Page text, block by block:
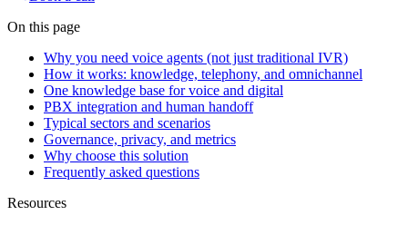
On this page
Why you need voice agents (not just traditional IVR)
How it works: knowledge, telephony, and omnichannel
One knowledge base for voice and digital
PBX integration and human handoff
Typical sectors and scenarios
Governance, privacy, and metrics
Why choose this solution
Frequently asked questions
Resources